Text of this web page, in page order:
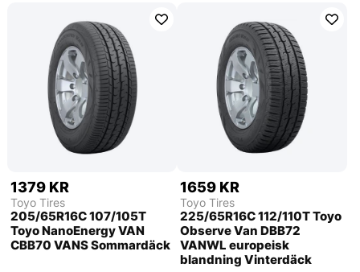
1379 KR
Toyo Tires
205/65R16C 107/105T
Toyo NanoEnergy VAN
CBB70 VANS Sommardäck
1659 KR
Toyo Tires
225/65R16C 112/110T Toyo
Observe Van DBB72
VANWL europeisk
blandning Vinterdäck